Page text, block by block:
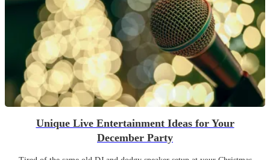
Unique Live Entertainment Ideas for Your
December Party